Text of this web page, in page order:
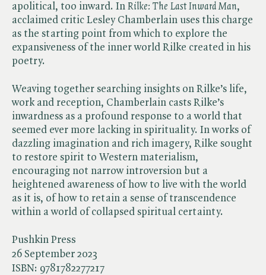
Pushkin Press
26 September 2023
ISBN: 9781782277217
apolitical, too inward. In ​ Rilke: The Last Inward Man,
acclaimed critic Lesley Chamberlain uses this charge
as the starting point from which to explore the
expansiveness of the inner world Rilke created in his
poetry.
Weaving together searching insights on Rilke’s life,
work and reception, Chamberlain casts Rilke’s
inwardness as a profound response to a world that
seemed ever more lacking in spirituality. In works of
dazzling imagination and rich imagery, Rilke sought
to restore spirit to Western materialism,
encouraging not narrow introversion but a
heightened awareness of how to live with the world
as it is, of how to retain a sense of transcendence
within a world of collapsed spiritual certainty.